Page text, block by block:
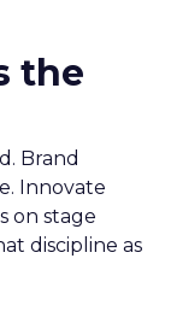
the
Brand
Innovate
on stage
discipline as